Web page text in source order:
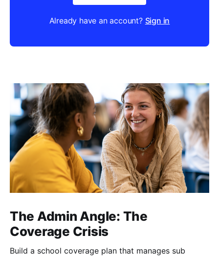
Already have an account? Sign in
The Admin Angle: The
Coverage Crisis
Build a school coverage plan that manages sub